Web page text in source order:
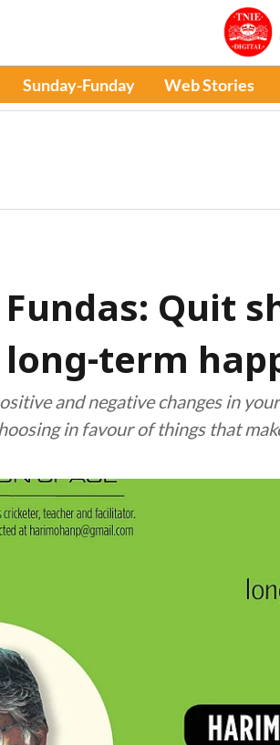
Sunday-Funday Web Stories
Fundas: Quit
term
and negative changes in
in favour of things that